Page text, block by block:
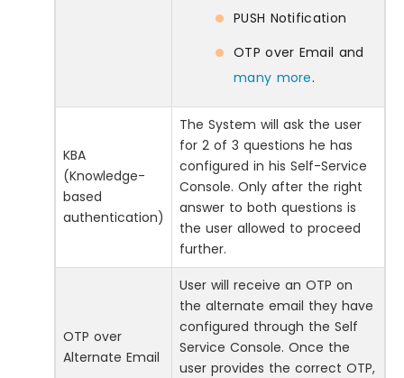
PUSH Notification
OTP over Email and
many more.
KBA
(Knowledge-
based
authentication)
The System will ask the user
for 2 of 3 questions he has
configured in his Self-Service
Console. Only after the right
answer to both questions is
the user allowed to proceed
further.
OTP over
Alternate Email
User will receive an OTP on
the alternate email they have
configured through the Self
Service Console. Once the
user provides the correct OTP,